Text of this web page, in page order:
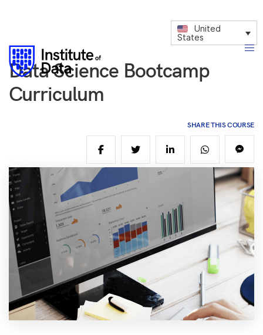
United
States
Data Science Bootcamp
Curriculum
SHARE THIS COURSE